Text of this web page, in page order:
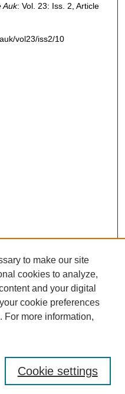
Auk: Vol. 23: Iss. 2, Article
vol23/iss2/10
to make our site
cookies to analyze,
and your digital
cookie preferences
For more information,
Cookie settings